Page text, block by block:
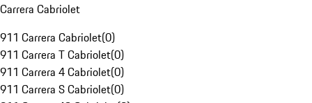
Carrera Cabriolet
911 Carrera Cabriolet(0)
911 Carrera T Cabriolet(0)
911 Carrera 4 Cabriolet(0)
911 Carrera S Cabriolet(0)